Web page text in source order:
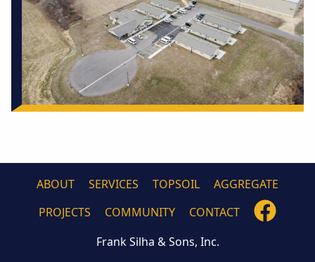
ABOUT SERVICES TOPSOIL
AGGREGATE
PROJECTS
COMMUNITY CONTACT
Frank Silha & Sons, Inc.